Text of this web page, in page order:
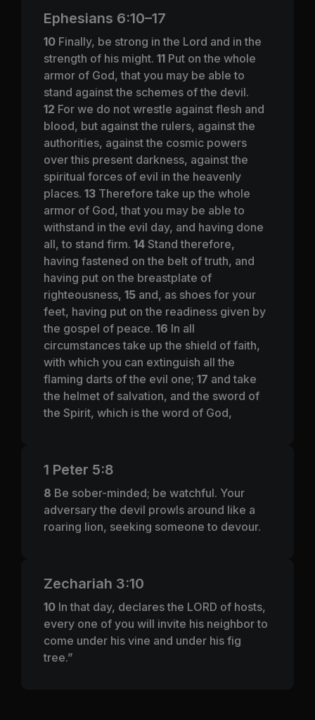
Ephesians 6:10–17
10 Finally, be strong in the Lord and in the
strength of his might. 11 Put on the whole
armor of God, that you may be able to
stand against the schemes of the devil.
12 For we do not wrestle against flesh and
blood, but against the rulers, against the
authorities, against the cosmic powers
over this present darkness, against the
spiritual forces of evil in the heavenly
places. 13 Therefore take up the whole
armor of God, that you may be able to
withstand in the evil day, and having done
all, to stand firm. 14 Stand therefore,
having fastened on the belt of truth, and
having put on the breastplate of
righteousness, 15 and, as shoes for your
feet, having put on the readiness given by
the gospel of peace. 16 In all
circumstances take up the shield of faith,
with which you can extinguish all the
flaming darts of the evil one; 17 and take
the helmet of salvation, and the sword of
the Spirit, which is the word of God,
1 Peter 5:8
8 Be sober-minded; be watchful. Your
adversary the devil prowls around like a
roaring lion, seeking someone to devour.
Zechariah 3:10
10 In that day, declares the LORD of hosts,
every one of you will invite his neighbor to
come under his vine and under his fig
tree.”